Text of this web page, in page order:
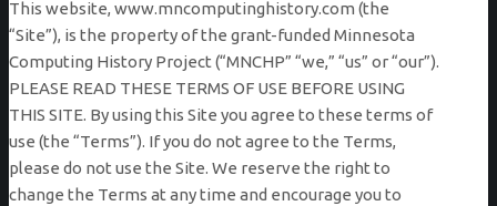
This website, www.mncomputinghistory.com (the
“Site”), is the property of the grant-funded Minnesota
Computing History Project (“MNCHP” “we,” “us” or “our”).
PLEASE READ THESE TERMS OF USE BEFORE USING
THIS SITE. By using this Site you agree to these terms of
use (the “Terms”). If you do not agree to the Terms,
please do not use the Site. We reserve the right to
change the Terms at any time and encourage you to